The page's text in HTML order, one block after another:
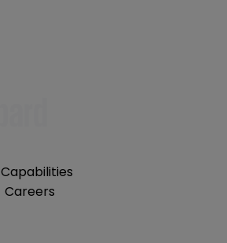
Capabilities
Careers